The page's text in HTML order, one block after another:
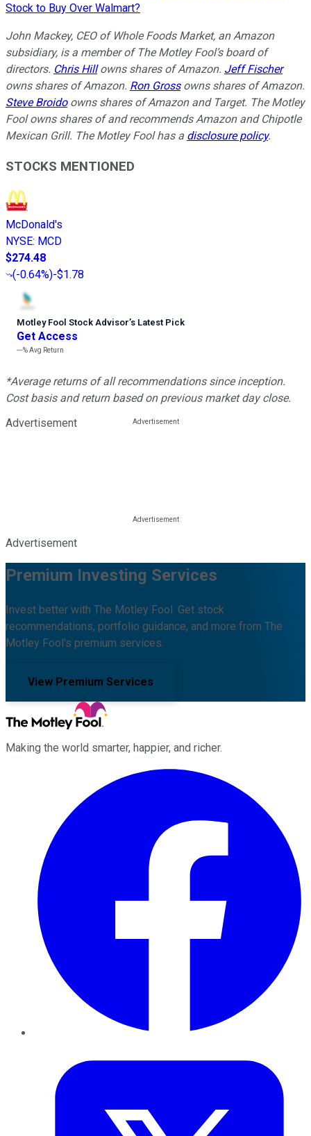
Stock to Buy Over Walmart?
John Mackey, CEO of Whole Foods Market, an Amazon
subsidiary, is a member of The Motley Fool’s board of
directors. Chris Hillowns shares of Amazon. Jeff Fischer
owns shares of Amazon. Ron Grossowns shares of Amazon.
Steve Broidoowns shares of Amazon and Target. The Motley
Fool owns shares of and recommends Amazon and Chipotle
Mexican Grill. The Motley Fool has a disclosure policy.
STOCKS MENTIONED
McDonald's
NYSE: MCD
$274.48
(-0.64%)-$1.78
Motley Fool Stock Advisor’s Latest Pick
Get Access
---%Avg Return
*Average returns of all recommendations since inception.
Cost basis and return based on previous market day close.
Advertisement
Advertisement
Premium Investing Services
Invest better with The Motley Fool. Get stock
recommendations, portfolio guidance, and more from The
Motley Fool's premium services.
View Premium Services
Making the world smarter, happier, and richer.